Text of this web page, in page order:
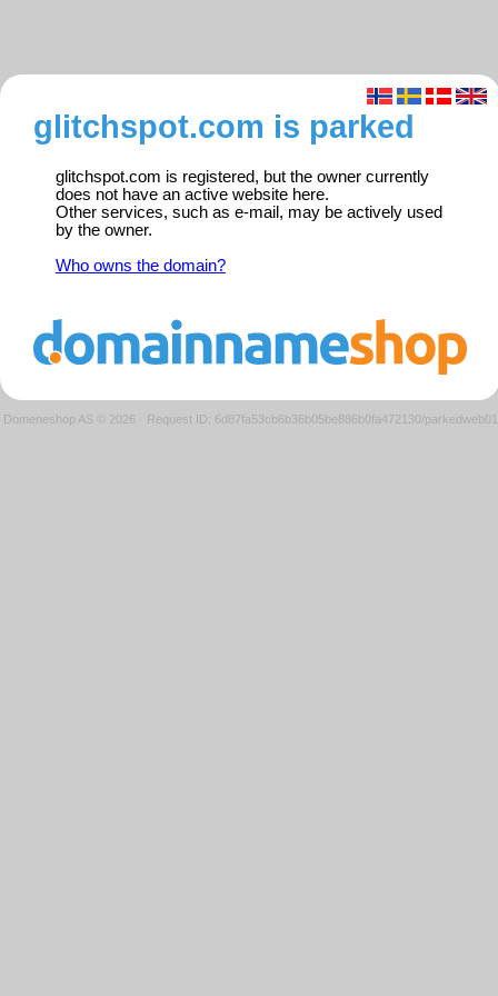
glitchspot.com is parked
glitchspot.com is registered, but the owner currently
does not have an active website here.
Other services, such as e-mail, may be actively used
by the owner.
Who owns the domain?
Domeneshop AS © 2026 · Request ID: 6d87fa53cb6b36b05be886b0fa472130/parkedweb01